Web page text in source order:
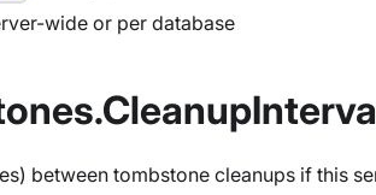
wide or per database
between tombstone cleanups if this